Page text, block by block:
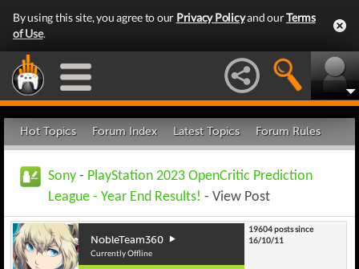
By using this site, you agree to our Privacy Policyand ourTerms
of Use.
Hot Topics Forum Index Latest Topics Forum Rules
Sony - PlayStation 2023 OpenCritic Prediction
League - Year End Results! - View Post
NobleTeam360
Currently Offline
19604 posts since
16/10/11